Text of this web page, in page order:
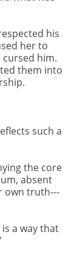
his
her to
him.
them into
such a
the core
absent
own truth---
a way that